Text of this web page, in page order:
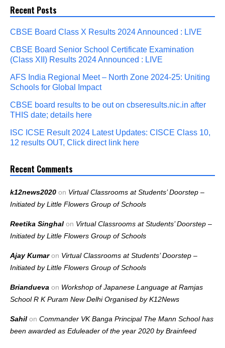
Recent Posts
CBSE Board Class X Results 2024 Announced : LIVE
CBSE Board Senior School Certificate Examination
(Class XII) Results 2024 Announced : LIVE
AFS India Regional Meet – North Zone 2024-25: Uniting
Schools for Global Impact
CBSE board results to be out on cbseresults.nic.in after
THIS date; details here
ISC ICSE Result 2024 Latest Updates: CISCE Class 10,
12 results OUT, Click direct link here
Recent Comments
k12news2020 on Virtual Classrooms at Students’ Doorstep –
Initiated by Little Flowers Group of Schools
Reetika Singhal on Virtual Classrooms at Students’ Doorstep –
Initiated by Little Flowers Group of Schools
Ajay Kumaron Virtual Classrooms at Students’ Doorstep –
Initiated by Little Flowers Group of Schools
Briandueva on Workshop of Japanese Language at Ramjas
School R K Puram New Delhi Organised by K12News
Sahil on Commander VK Banga Principal The Mann School has
been awarded as Eduleader of the year 2020 by Brainfeed